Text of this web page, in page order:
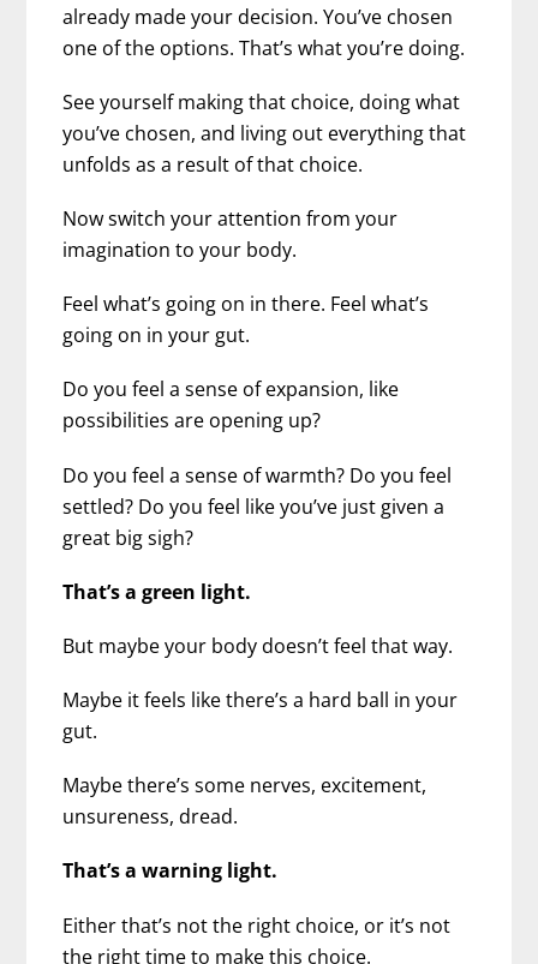
already made your decision. You’ve chosen
one of the options. That’s what you’re doing.
See yourself making that choice, doing what
you’ve chosen, and living out everything that
unfolds as a result of that choice.
Now switch your attention from your
imagination to your body.
Feel what’s going on in there. Feel what’s
going on in your gut.
Do you feel a sense of expansion, like
possibilities are opening up?
Do you feel a sense of warmth? Do you feel
settled? Do you feel like you’ve just given a
great big sigh?
That’s a green light.
But maybe your body doesn’t feel that way.
Maybe it feels like there’s a hard ball in your
gut.
Maybe there’s some nerves, excitement,
unsureness, dread.
That’s a warning light.
Either that’s not the right choice, or it’s not
the right time to make this choice.